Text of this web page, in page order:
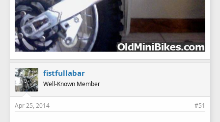
fistfullabar
Well-Known Member
Apr 25, 2014 #51